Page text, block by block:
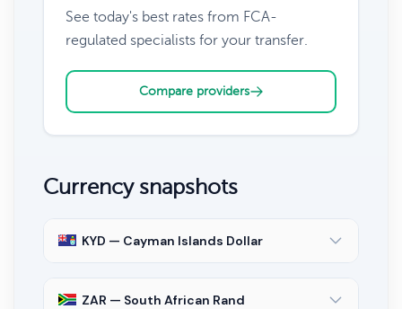
See today's best rates from FCA-
regulated specialists for your transfer.
Compare providers
Currency snapshots
KYD — Cayman Islands Dollar
ZAR — South African Rand